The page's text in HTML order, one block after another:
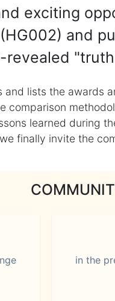
exciting
and
revealed
lists the awards
comparison
learned during
finally invite the
in the